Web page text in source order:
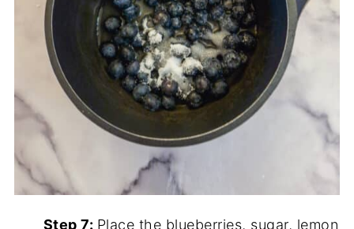
Step 7: Place the blueberries, sugar, lemon